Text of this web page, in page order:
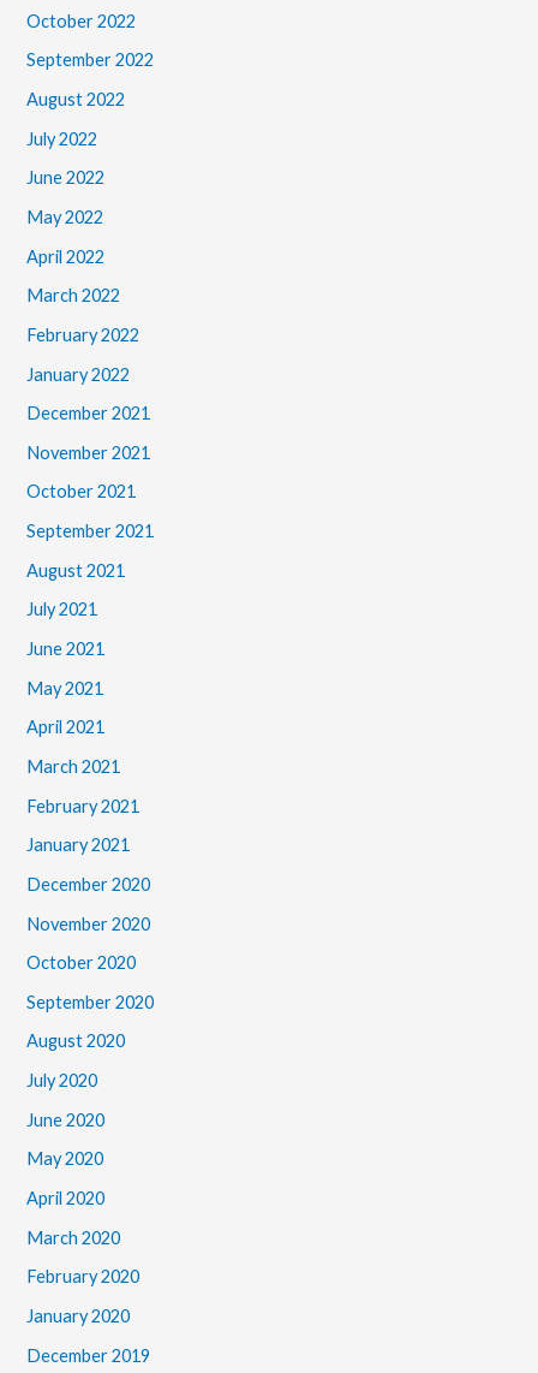
October 2022
September 2022
August 2022
July 2022
June 2022
May 2022
April 2022
March 2022
February 2022
January 2022
December 2021
November 2021
October 2021
September 2021
August 2021
July 2021
June 2021
May 2021
April 2021
March 2021
February 2021
January 2021
December 2020
November 2020
October 2020
September 2020
August 2020
July 2020
June 2020
May 2020
April 2020
March 2020
February 2020
January 2020
December 2019